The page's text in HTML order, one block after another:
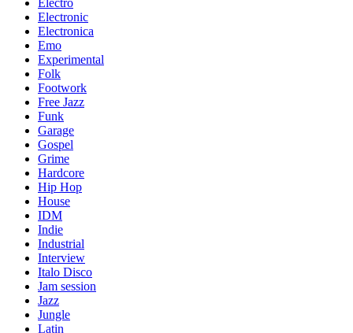
Electro
Electronic
Electronica
Emo
Experimental
Folk
Footwork
Free Jazz
Funk
Garage
Gospel
Grime
Hardcore
Hip Hop
House
IDM
Indie
Industrial
Interview
Italo Disco
Jam session
Jazz
Jungle
Latin